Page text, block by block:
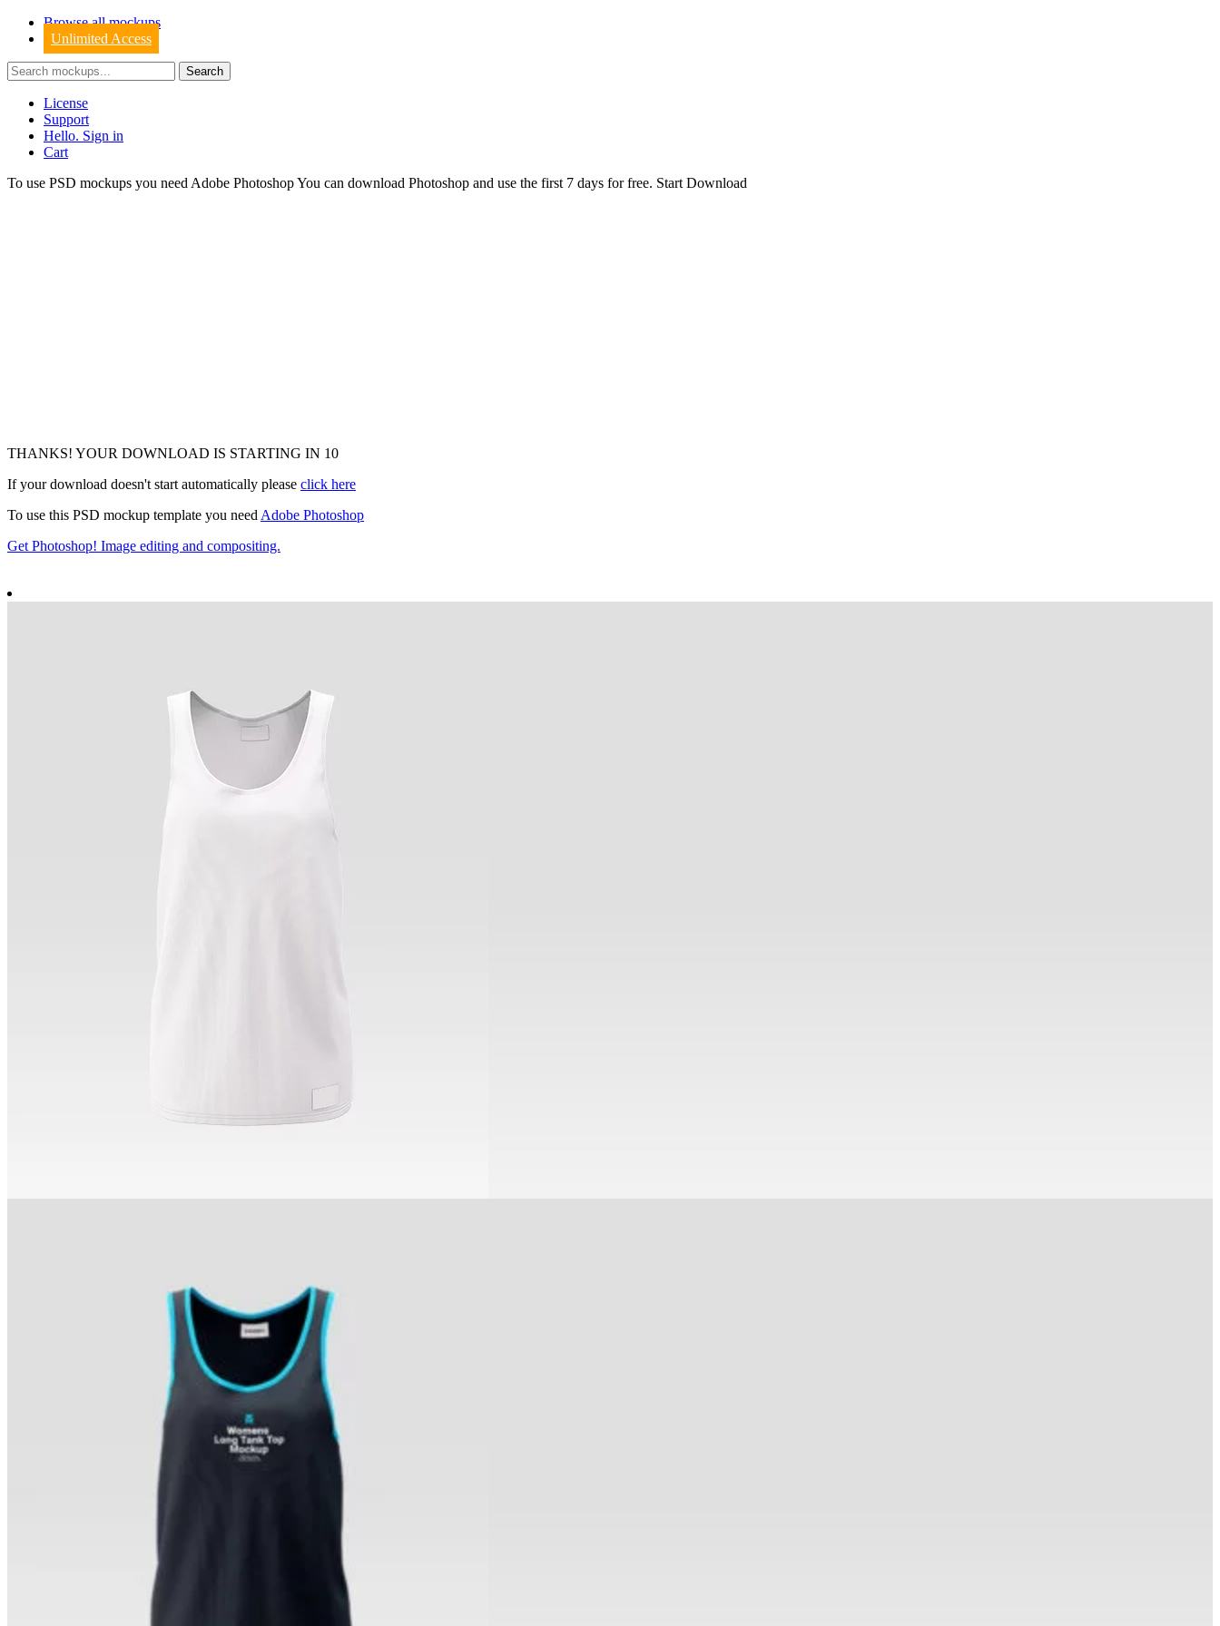
Browse all mockups
Unlimited Access
License
Support
Hello. Sign in
Cart
To use PSD mockups you need Adobe Photoshop You can download Photoshop and use the first 7 days for free. Start Download
THANKS! YOUR DOWNLOAD IS STARTING IN 9
If your download doesn't start automatically please click here
To use this PSD mockup template you need Adobe Photoshop
Get Photoshop! Image editing and compositing.